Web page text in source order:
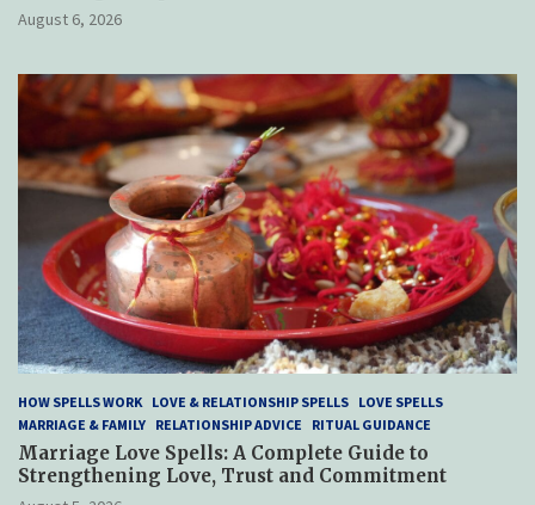
August 6, 2026
HOW SPELLS WORK LOVE & RELATIONSHIP SPELLS LOVE SPELLS
MARRIAGE & FAMILY RELATIONSHIP ADVICE RITUAL GUIDANCE
Marriage Love Spells: A Complete Guide to
Strengthening Love, Trust and Commitment